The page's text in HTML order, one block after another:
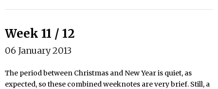
Week 11 / 12
06 January 2013
The period between Christmas and New Year is quiet, as
expected, so these combined weeknotes are very brief. Still, a